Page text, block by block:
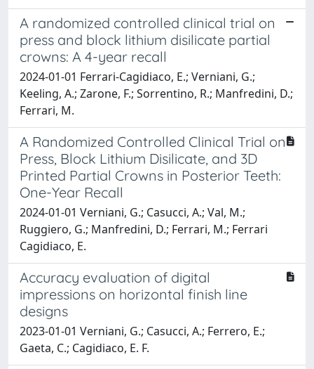
A randomized controlled clinical trial on
press and block lithium disilicate partial
crowns: A 4-year recall
2024-01-01 Ferrari-Cagidiaco, E.; Verniani, G.;
Keeling, A.; Zarone, F.; Sorrentino, R.; Manfredini, D.;
Ferrari, M.
A Randomized Controlled Clinical Trial on
Press, Block Lithium Disilicate, and 3D
Printed Partial Crowns in Posterior Teeth:
One-Year Recall
2024-01-01 Verniani, G.; Casucci, A.; Val, M.;
Ruggiero, G.; Manfredini, D.; Ferrari, M.; Ferrari
Cagidiaco, E.
Accuracy evaluation of digital
impressions on horizontal finish line
designs
2023-01-01 Verniani, G.; Casucci, A.; Ferrero, E.;
Gaeta, C.; Cagidiaco, E. F.